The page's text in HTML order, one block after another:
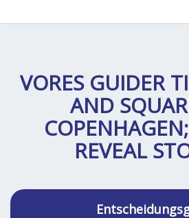
BUCHUNG
ÜBER UNS
VORES GUIDER
AND
REVEAL